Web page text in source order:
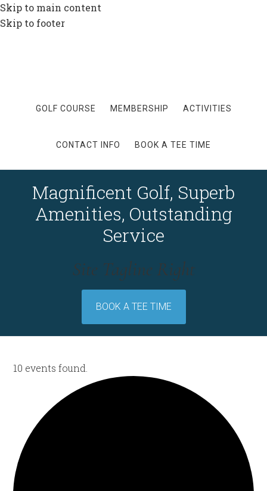
Skip to main content
Skip to footer
GOLF COURSE MEMBERSHIP ACTIVITIES
CONTACT INFO BOOK A TEE TIME
Magnificent Golf, Superb
Amenities, Outstanding
Service
Site Tagline Right
BOOK A TEE TIME
10 events found.